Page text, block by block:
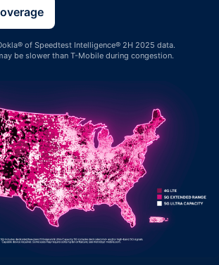
of Speedtest Intelligence® 2H 2025 data.
be slower than T-Mobile during congestion.